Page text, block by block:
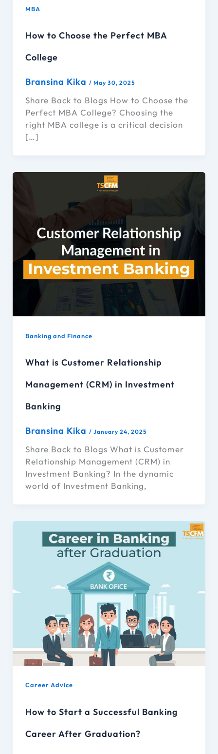
MBA
How to Choose the Perfect MBA
College
Bransina Kika / May 30, 2025
Share Back to Blogs How to Choose the
Perfect MBA College? Choosing the
right MBA college is a critical decision
[…]
Banking and Finance
What is Customer Relationship
Management (CRM) in Investment
Banking
Bransina Kika / January 24, 2025
Share Back to Blogs What is Customer
Relationship Management (CRM) in
Investment Banking? In the dynamic
world of Investment Banking,
Career Advice
How to Start a Successful Banking
Career After Graduation?